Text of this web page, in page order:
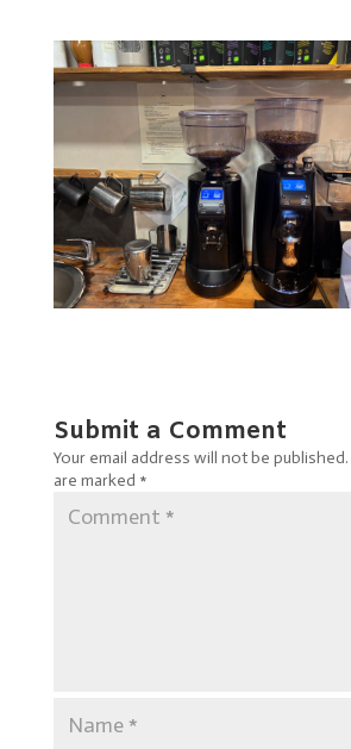
Submit a Comment
Your email address will not be published.
are marked *